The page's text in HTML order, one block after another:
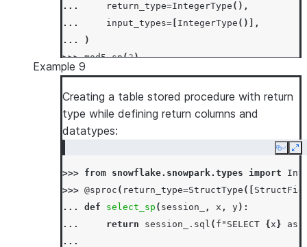
...
return_type=IntegerType (),
...
input_types= IntegerType ()],
...
)
>>> mod5_sp(2)
2
Example 9
Creating a table stored procedure with return
type while defining return columns and
datatypes:
Copy
>>> from snowflake.snowpark.types import
>>> @sproc ( return_type=StructType ([
... def select_sp ( session_ , x , y):
...
return session_ . sql ( f "SELECT { x } as
...